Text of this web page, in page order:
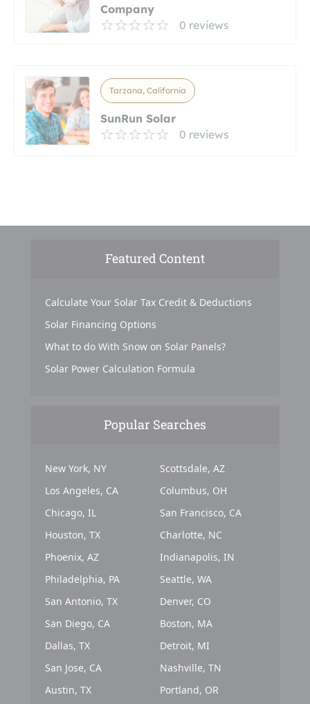
Company
0 reviews
Tarzana, California
SunRun Solar
0 reviews
Featured Content
Calculate Your Solar Tax Credit & Deductions
Solar Financing Options
What to do With Snow on Solar Panels?
Solar Power Calculation Formula
Popular Searches
New York, NY
Los Angeles, CA
Chicago, IL
Houston, TX
Phoenix, AZ
Philadelphia, PA
San Antonio, TX
San Diego, CA
Dallas, TX
San Jose, CA
Austin, TX
Scottsdale, AZ
Columbus, OH
San Francisco, CA
Charlotte, NC
Indianapolis, IN
Seattle, WA
Denver, CO
Boston, MA
Detroit, MI
Nashville, TN
Portland, OR